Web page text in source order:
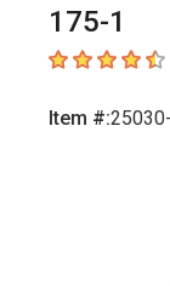
175-1
4.1 out of 5
Item #: